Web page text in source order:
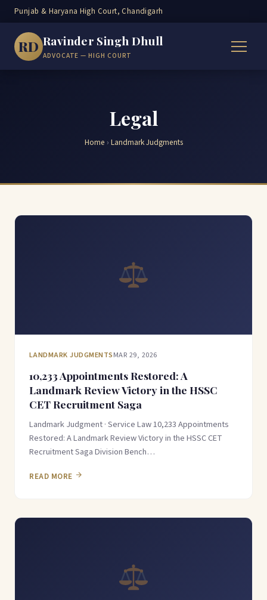
Punjab & Haryana High Court, Chandigarh
RD Ravinder Singh Dhull
ADVOCATE — HIGH COURT
Legal
Home › Landmark Judgments
LANDMARK JUDGMENTSMAR 29, 2026
10,233 Appointments Restored: A
Landmark Review Victory in the HSSC
CET Recruitment Saga
Landmark Judgment · Service Law 10,233 Appointments
Restored: A Landmark Review Victory in the HSSC CET
Recruitment Saga Division Bench…
READ MORE